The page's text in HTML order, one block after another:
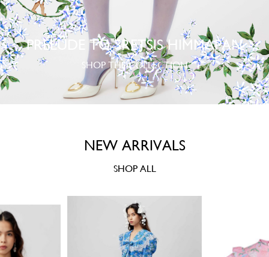
PRELUDE TO SRETSIS HIMMAPAN
SHOP THE COLLECTION
NEW ARRIVALS
SHOP ALL